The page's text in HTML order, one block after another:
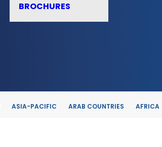
BROCHURES
ASIA-PACIFIC ARAB COUNTRIES AFRICA